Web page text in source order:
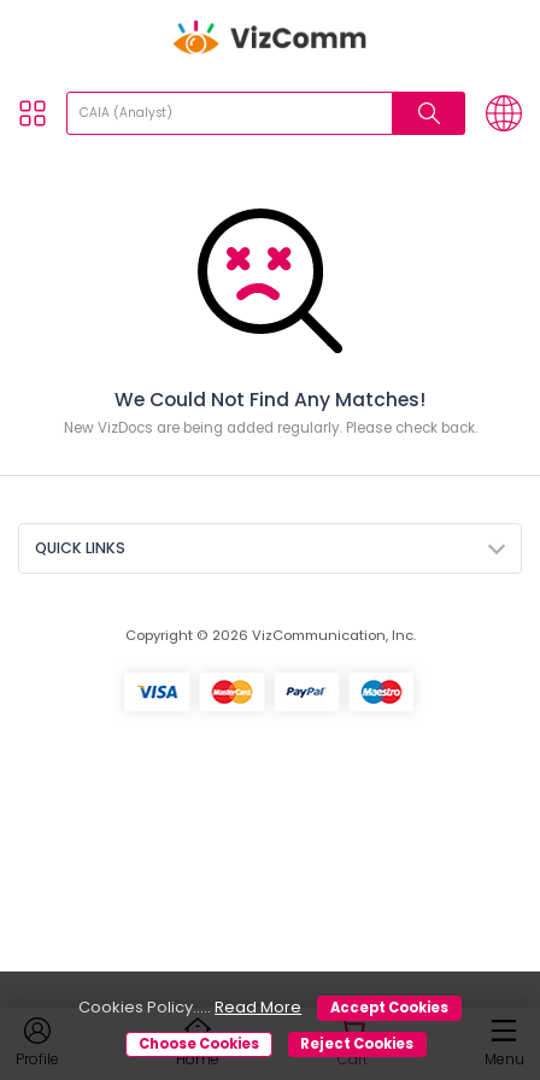
Profile Home Cart Menu
We Could Not Find Any Matches!
New VizDocs are being added regularly. Please check back.
QUICK LINKS
Copyright © 2026 VizCommunication, Inc.
Cookies Policy.....Read More
Accept Cookies
Choose Cookies
Reject Cookies